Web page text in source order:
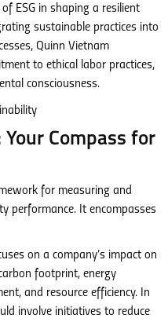
ESG in shaping a resilient
sustainable practices into
Quinn Vietnam
to ethical labor practices,
consciousness.
Your Compass for
for measuring and
performance. It encompasses
on a company’s impact on
footprint, energy
and resource efficiency. In
involve initiatives to reduce